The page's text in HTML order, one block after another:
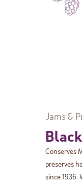
Jams &
Conserves
preserves
since 1936.